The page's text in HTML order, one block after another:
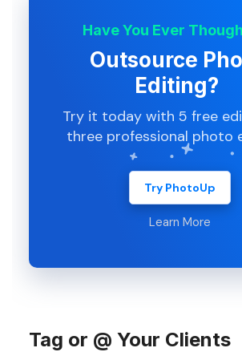
Have You Ever
Outsource
Editing?
Try it today with 5 free
three professional photo
Try PhotoUp
Learn More
Tag or @ Your Clients